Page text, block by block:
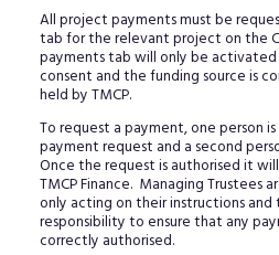
All project payments must be
tab for the relevant project on the
payments tab will only be
consent and the funding source is
held by TMCP.
To request a payment, one person
payment request and a second
Once the request is authorised it
TMCP Finance. Managing Trustees
only acting on their instructions
responsibility to ensure that any
correctly authorised.